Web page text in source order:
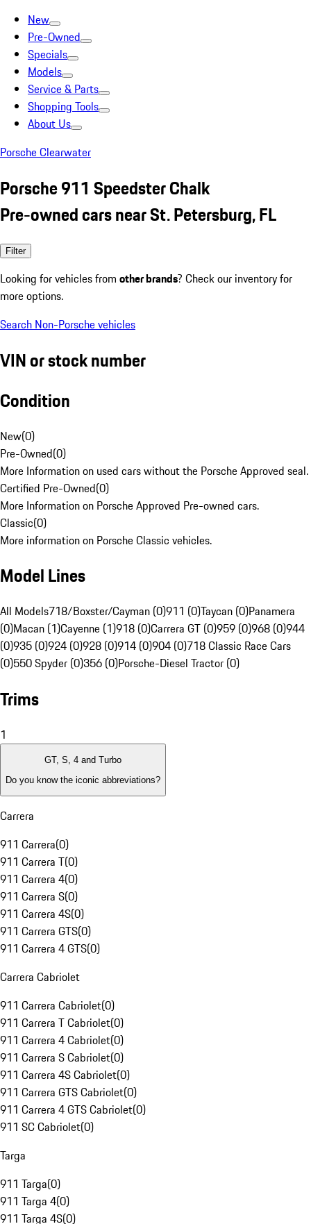
New
Pre-Owned
Specials
Models
Service & Parts
Shopping Tools
About Us
Porsche Clearwater
Porsche 911 Speedster Chalk
Pre-owned cars near St. Petersburg, FL
Filter
Looking for vehicles from other brands? Check our inventory for
more options.
Search Non-Porsche vehicles
VIN or stock number
Condition
New(0)
Pre-Owned(0)
More Information on used cars without the Porsche Approved seal.
Certified Pre-Owned(0)
More Information on Porsche Approved Pre-owned cars.
Classic(0)
More information on Porsche Classic vehicles.
Model Lines
All Models718/Boxster/Cayman (0)911 (0)Taycan (0)Panamera
(0)Macan (1)Cayenne (1)918 (0)Carrera GT (0)959 (0)968 (0)944
(0)935 (0)924 (0)928 (0)914 (0)904 (0)718 Classic Race Cars
(0)550 Spyder (0)356 (0)Porsche-Diesel Tractor (0)
Trims
1
GT, S, 4 and Turbo
Do you know the iconic abbreviations?
Carrera
911 Carrera(0)
911 Carrera T(0)
911 Carrera 4(0)
911 Carrera S(0)
911 Carrera 4S(0)
911 Carrera GTS(0)
911 Carrera 4 GTS(0)
Carrera Cabriolet
911 Carrera Cabriolet(0)
911 Carrera T Cabriolet(0)
911 Carrera 4 Cabriolet(0)
911 Carrera S Cabriolet(0)
911 Carrera 4S Cabriolet(0)
911 Carrera GTS Cabriolet(0)
911 Carrera 4 GTS Cabriolet(0)
911 SC Cabriolet(0)
Targa
911 Targa(0)
911 Targa 4(0)
911 Targa 4S(0)